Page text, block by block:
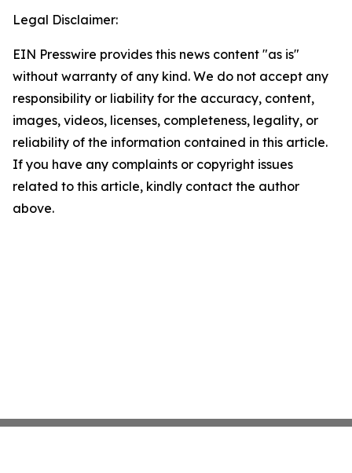
Legal Disclaimer:
EIN Presswire provides this news content "as is"
without warranty of any kind. We do not accept any
responsibility or liability for the accuracy, content,
images, videos, licenses, completeness, legality, or
reliability of the information contained in this article.
If you have any complaints or copyright issues
related to this article, kindly contact the author
above.